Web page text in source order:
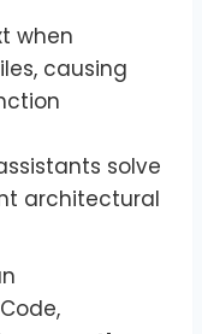
when
causing
solve
architectural